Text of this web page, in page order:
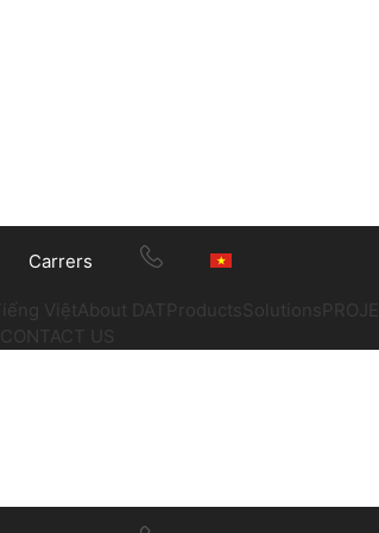
Carrers
Tiếng Việt About DAT Products Solutions
CONTACT US